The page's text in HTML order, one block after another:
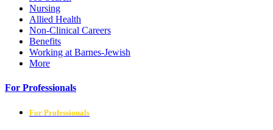
Nursing
Allied Health
Non-Clinical Careers
Benefits
Working at Barnes-Jewish
More
For Professionals
For Professionals